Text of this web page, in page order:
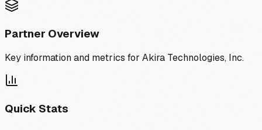
Partner Overview
Key information and metrics for Akira Technologies, Inc.
Quick Stats